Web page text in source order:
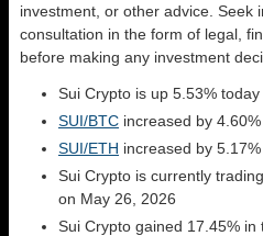
investment, or other advice. Seek
consultation in the form of legal,
before making any investment
Sui Crypto is up 5.53%
SUI/BTC increased by
SUI/ETH increased by
Sui Crypto is currently
on May 26, 2026
Sui Crypto gained 17.45%